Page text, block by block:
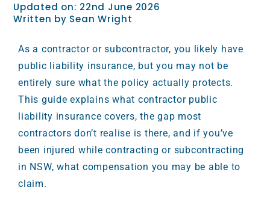
Updated on: 22nd June 2026
Written by Sean Wright
As a contractor or subcontractor, you likely have
public liability insurance, but you may not be
entirely sure what the policy actually protects.
This guide explains what contractor public
liability insurance covers, the gap most
contractors don’t realise is there, and if you’ve
been injured while contracting or subcontracting
in NSW, what compensation you may be able to
claim.